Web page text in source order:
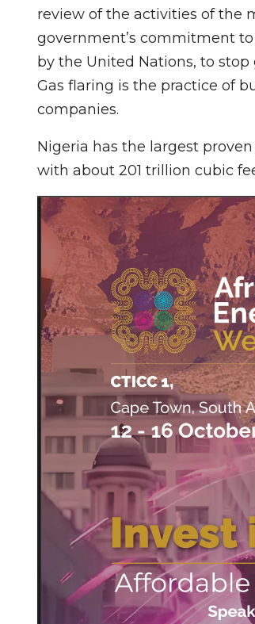
review of the activities of the
government’s commitment
by the United Nations, to stop
Gas flaring is the practice of
companies.
Nigeria has the largest
with about 201 trillion cubic